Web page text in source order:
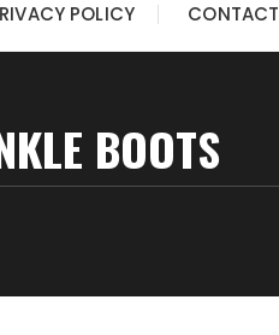
POLICY CONTACT
BOOTS